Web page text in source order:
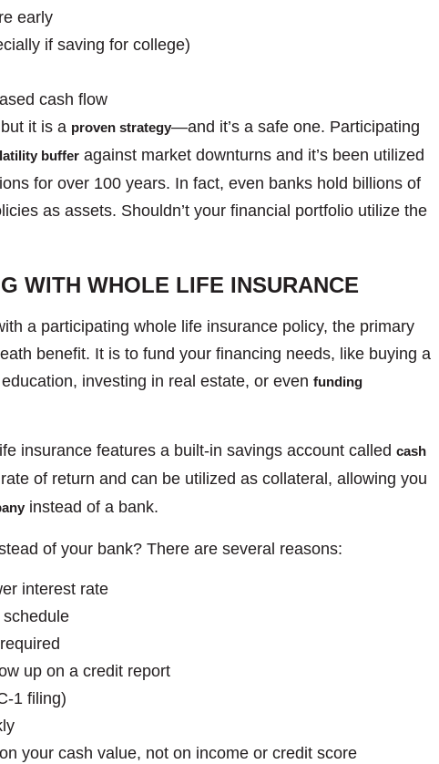
early
if saving for college)
cash flow
it is a proven strategy—and it’s a safe one. Participating
buffer against market downturns and it’s been utilized
for over 100 years. In fact, even banks hold billions of
as assets. Shouldn’t your financial portfolio utilize the
WITH WHOLE LIFE INSURANCE
a participating whole life insurance policy, the primary
benefit. It is to fund your financing needs, like buying a
investing in real estate, or even funding
insurance features a built-in savings account called cash
of return and can be utilized as collateral, allowing you
instead of a bank.
of your bank? There are several reasons:
interest rate
up on a credit report
1 filing)
your cash value, not on income or credit score